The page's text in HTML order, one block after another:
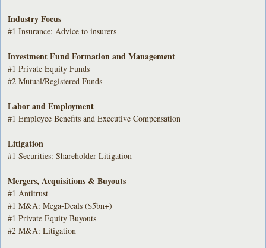
Industry Focus
#1 Insurance: Advice to insurers
Investment Fund Formation and Management
#1 Private Equity Funds
#2 Mutual/Registered Funds
Labor and Employment
#1 Employee Benefits and Executive Compensation
Litigation
#1 Securities: Shareholder Litigation
Mergers, Acquisitions & Buyouts
#1 Antitrust
#1 M&A: Mega-Deals ($5bn+)
#1 Private Equity Buyouts
#2 M&A: Litigation